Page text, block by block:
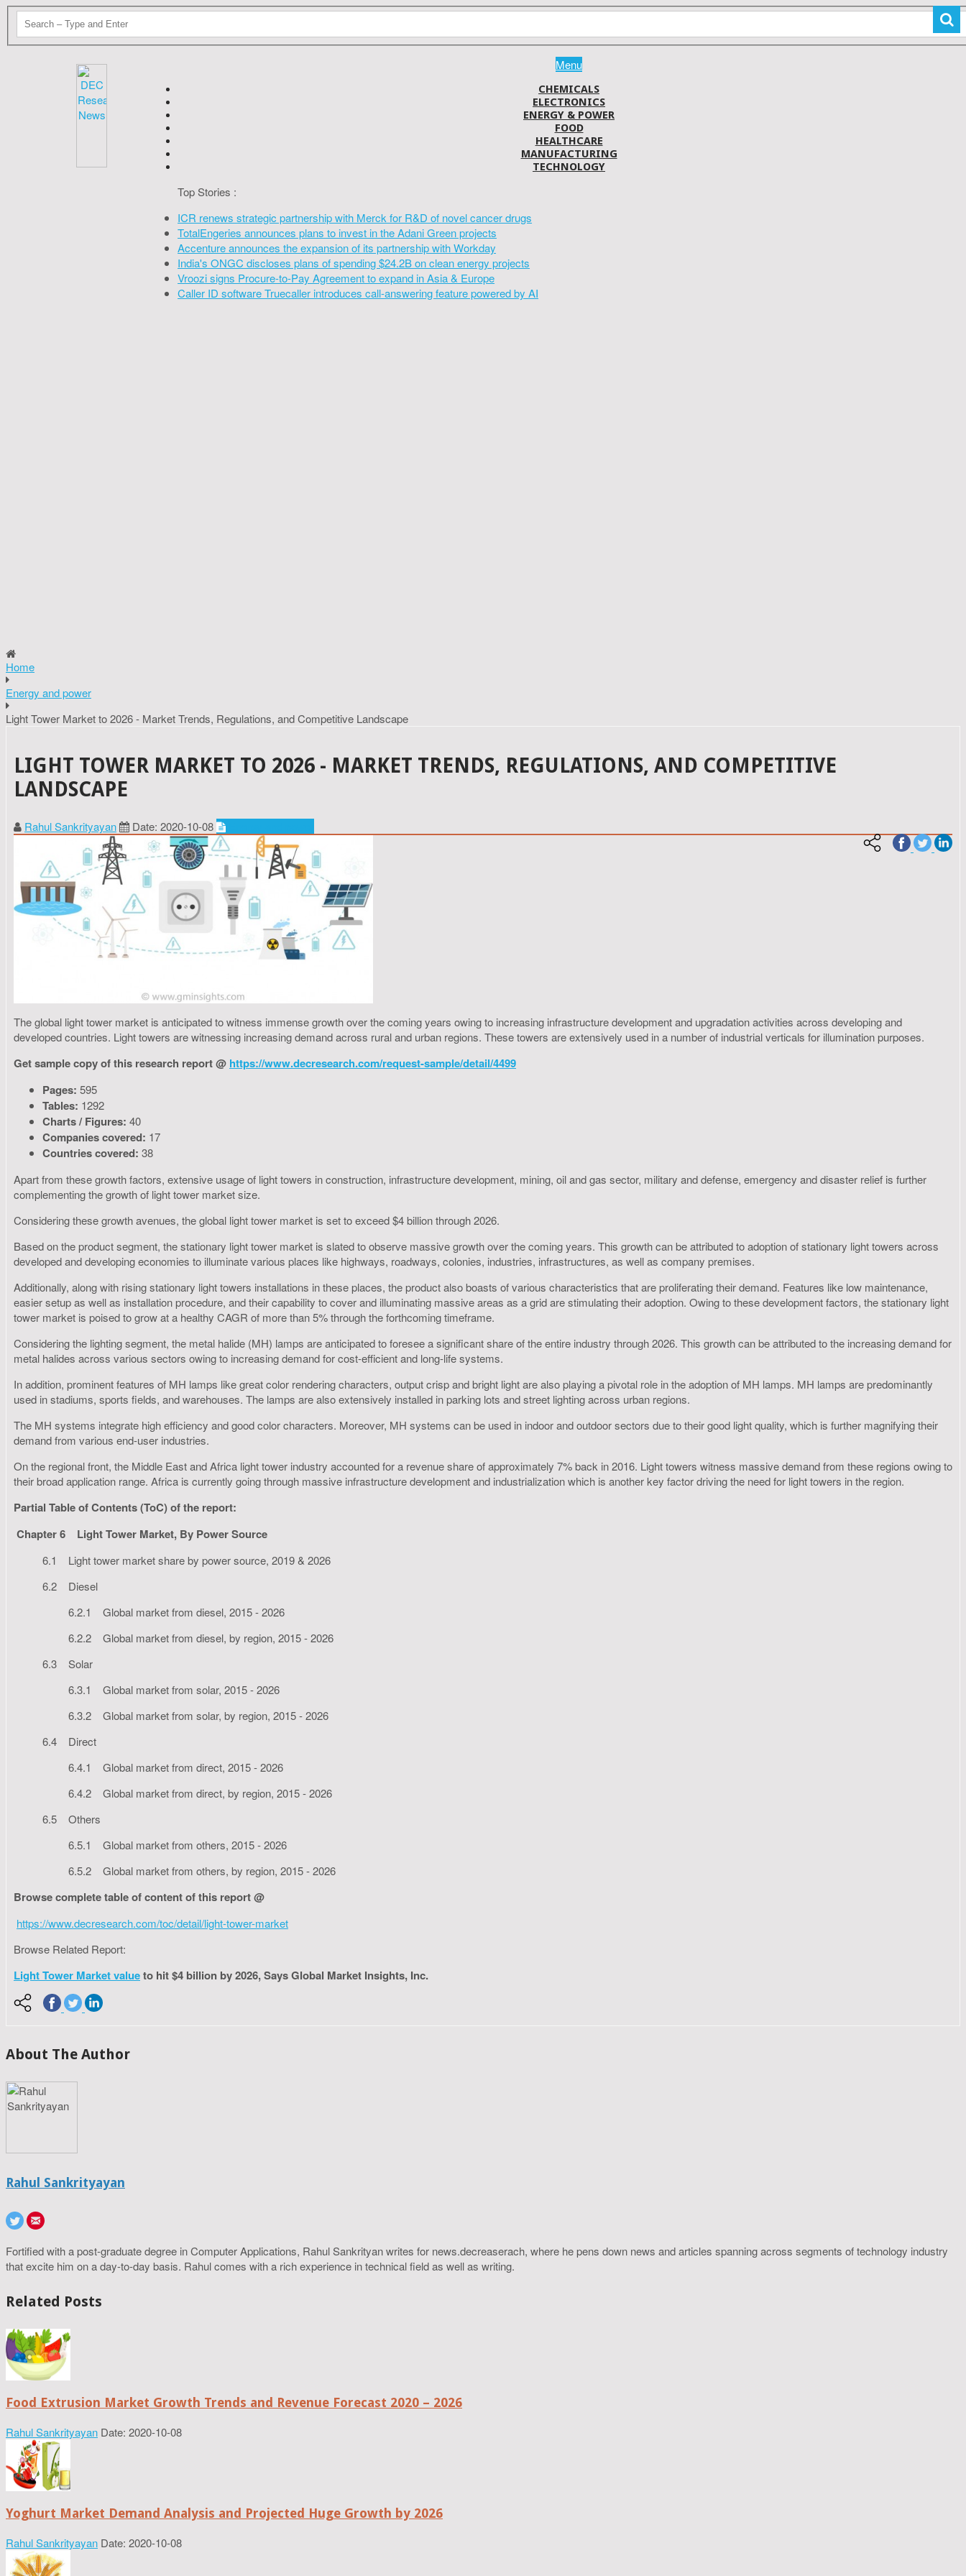
Menu
CHEMICALS
ELECTRONICS
ENERGY & POWER
FOOD
HEALTHCARE
MANUFACTURING
TECHNOLOGY
Top Stories :
ICR renews strategic partnership with Merck for R&D of novel cancer drugs
TotalEngeries announces plans to invest in the Adani Green projects
Accenture announces the expansion of its partnership with Workday
India's ONGC discloses plans of spending $24.2B on clean energy projects
Vroozi signs Procure-to-Pay Agreement to expand in Asia & Europe
Caller ID software Truecaller introduces call-answering feature powered by AI
Home
Energy and power
Light Tower Market to 2026 - Market Trends, Regulations, and Competitive Landscape
LIGHT TOWER MARKET TO 2026 - MARKET TRENDS, REGULATIONS, AND COMPETITIVE
LANDSCAPE
Rahul Sankrityayan Date: 2020-10-08
The global light tower market is anticipated to witness immense growth over the coming years owing to increasing infrastructure development and upgradation activities across developing and
developed countries. Light towers are witnessing increasing demand across rural and urban regions. These towers are extensively used in a number of industrial verticals for illumination purposes.
Get sample copy of this research report @ https://www.decresearch.com/request-sample/detail/4499
Pages: 595
Tables: 1292
Charts / Figures: 40
Companies covered: 17
Countries covered: 38
Apart from these growth factors, extensive usage of light towers in construction, infrastructure development, mining, oil and gas sector, military and defense, emergency and disaster relief is further
complementing the growth of light tower market size.
Considering these growth avenues, the global light tower market is set to exceed $4 billion through 2026.
Based on the product segment, the stationary light tower market is slated to observe massive growth over the coming years. This growth can be attributed to adoption of stationary light towers across
developed and developing economies to illuminate various places like highways, roadways, colonies, industries, infrastructures, as well as company premises.
Additionally, along with rising stationary light towers installations in these places, the product also boasts of various characteristics that are proliferating their demand. Features like low maintenance,
easier setup as well as installation procedure, and their capability to cover and illuminating massive areas as a grid are stimulating their adoption. Owing to these development factors, the stationary light
tower market is poised to grow at a healthy CAGR of more than 5% through the forthcoming timeframe.
Considering the lighting segment, the metal halide (MH) lamps are anticipated to foresee a significant share of the entire industry through 2026. This growth can be attributed to the increasing demand for
metal halides across various sectors owing to increasing demand for cost-efficient and long-life systems.
In addition, prominent features of MH lamps like great color rendering characters, output crisp and bright light are also playing a pivotal role in the adoption of MH lamps. MH lamps are predominantly
used in stadiums, sports fields, and warehouses. The lamps are also extensively installed in parking lots and street lighting across urban regions.
The MH systems integrate high efficiency and good color characters. Moreover, MH systems can be used in indoor and outdoor sectors due to their good light quality, which is further magnifying their
demand from various end-user industries.
On the regional front, the Middle East and Africa light tower industry accounted for a revenue share of approximately 7% back in 2016. Light towers witness massive demand from these regions owing to
their broad application range. Africa is currently going through massive infrastructure development and industrialization which is another key factor driving the need for light towers in the region.
Partial Table of Contents (ToC) of the report:
Chapter 6
Light Tower Market, By Power Source
6.1 Light tower market share by power source, 2019 & 2026
6.2 Diesel
6.2.1 Global market from diesel, 2015 - 2026
6.2.2 Global market from diesel, by region, 2015 - 2026
6.3 Solar
6.3.1 Global market from solar, 2015 - 2026
6.3.2 Global market from solar, by region, 2015 - 2026
6.4 Direct
6.4.1 Global market from direct, 2015 - 2026
6.4.2 Global market from direct, by region, 2015 - 2026
6.5 Others
6.5.1 Global market from others, 2015 - 2026
6.5.2 Global market from others, by region, 2015 - 2026
Browse complete table of content of this report @
https://www.decresearch.com/toc/detail/light-tower-market
Browse Related Report:
Light Tower Market valueto hit $4 billion by 2026, Says Global Market Insights, Inc.
About The Author
Rahul Sankrityayan
Fortified with a post-graduate degree in Computer Applications, Rahul Sankrityan writes for news.decreaserach, where he pens down news and articles spanning across segments of technology industry
that excite him on a day-to-day basis. Rahul comes with a rich experience in technical field as well as writing.
Related Posts
Food Extrusion Market Growth Trends and Revenue Forecast 2020 – 2026
Rahul Sankrityayan Date: 2020-10-08
Yoghurt Market Demand Analysis and Projected Huge Growth by 2026
Rahul Sankrityayan Date: 2020-10-08